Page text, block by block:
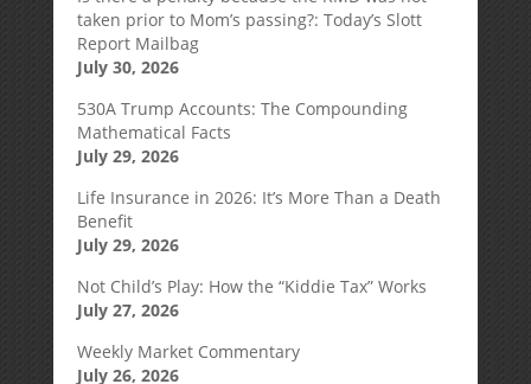
taken prior to Mom’s passing?: Today’s Slott
Report Mailbag
July 30, 2026
530A Trump Accounts: The Compounding
Mathematical Facts
July 29, 2026
Life Insurance in 2026: It’s More Than a Death
Benefit
July 29, 2026
Not Child’s Play: How the “Kiddie Tax” Works
July 27, 2026
Weekly Market Commentary
July 26, 2026